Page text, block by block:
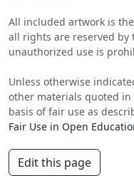
All included artwork is
all rights are reserved by
unauthorized use is
Unless otherwise
other materials quoted
basis of fair use as
Fair Use in Open
Edit this page